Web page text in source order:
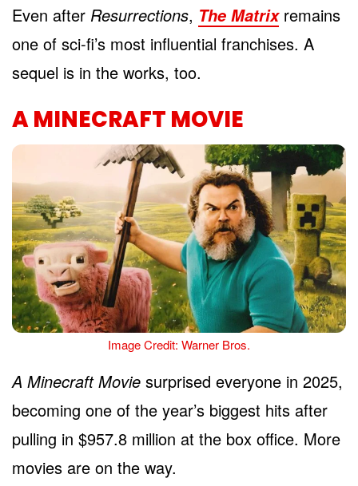
Even after Resurrections, The Matrixremains
one of sci-fi’s most influential franchises. A
sequel is in the works, too.
A MINECRAFT MOVIE
Image Credit: Warner Bros.
A Minecraft Movie surprised everyone in 2025,
becoming one of the year’s biggest hits after
pulling in $957.8 million at the box office. More
movies are on the way.